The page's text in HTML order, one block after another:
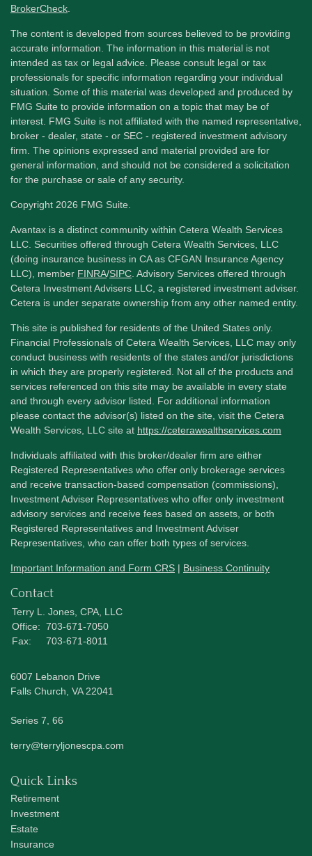
BrokerCheck
The content is developed from sources believed to be providing
accurate information. The information in this material is not
intended as tax or legal advice. Please consult legal or tax
professionals for specific information regarding your individual
situation. Some of this material was developed and produced by
FMG Suite to provide information on a topic that may be of
interest. FMG Suite is not affiliated with the named representative,
broker - dealer, state - or SEC - registered investment advisory
firm. The opinions expressed and material provided are for
general information, and should not be considered a solicitation
for the purchase or sale of any security.
Copyright 2026 FMG Suite.
Avantax is a distinct community within Cetera Wealth Services
LLC. Securities offered through Cetera Wealth Services, LLC
(doing insurance business in CA as CFGAN Insurance Agency
LLC), member FINRA/SIPC . Advisory Services offered through
Cetera Investment Advisers LLC, a registered investment adviser.
Cetera is under separate ownership from any other named entity.
This site is published for residents of the United States only.
Financial Professionals of Cetera Wealth Services, LLC may only
conduct business with residents of the states and/or jurisdictions
in which they are properly registered. Not all of the products and
services referenced on this site may be available in every state
and through every advisor listed. For additional information
please contact the advisor(s) listed on the site, visit the Cetera
Wealth Services, LLC site at https://ceterawealthservices.com
Individuals affiliated with this broker/dealer firm are either
Registered Representatives who offer only brokerage services
and receive transaction-based compensation (commissions),
Investment Adviser Representatives who offer only investment
advisory services and receive fees based on assets, or both
Registered Representatives and Investment Adviser
Representatives, who can offer both types of services.
Important Information and Form CRS | Business Continuity
Contact
Terry L. Jones, CPA, LLC
Office: 703-671-7050
Fax:
703-671-8011
6007 Lebanon Drive
Falls Church, VA 22041
Series 7, 66
terry@terryljonescpa.com
Quick Links
Retirement
Investment
Estate
Insurance